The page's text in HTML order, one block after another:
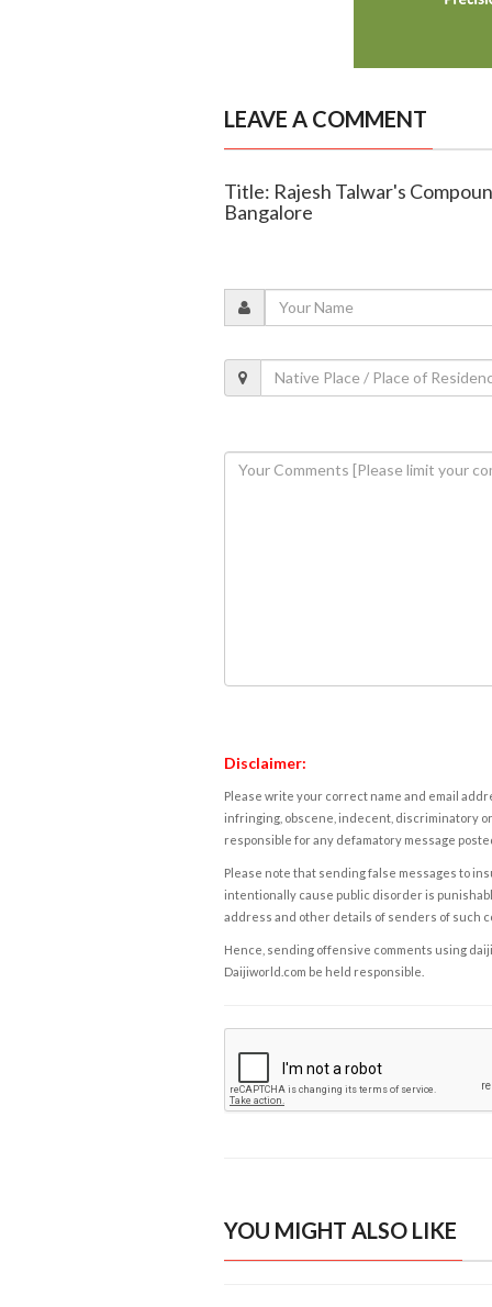
LEAVE A COMMENT
Title: Rajesh Talwar's
Bangalore
Disclaimer:
Please write your correct name and email
infringing, obscene, indecent, discriminatory
responsible for any defamatory message
Please note that sending false messages to
intentionally cause public disorder is
address and other details of senders of such
Hence, sending offensive comments using
Daijiworld.com be held responsible.
YOU MIGHT ALSO LIKE